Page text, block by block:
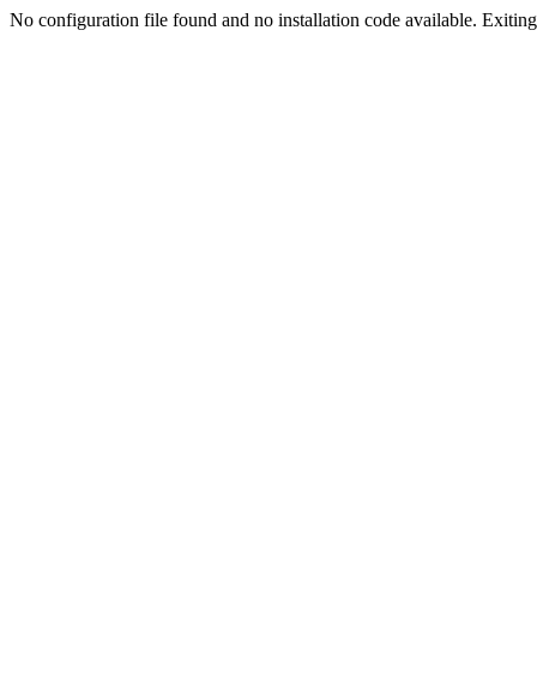
No configuration file found and no installation code available.